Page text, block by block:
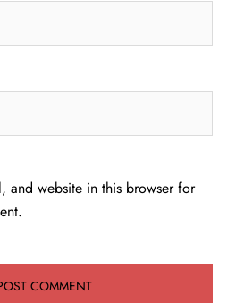
and website in this browser for